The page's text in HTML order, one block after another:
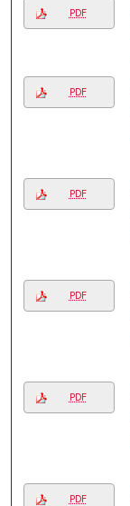
PDF
PDF
PDF
PDF
PDF
PDF